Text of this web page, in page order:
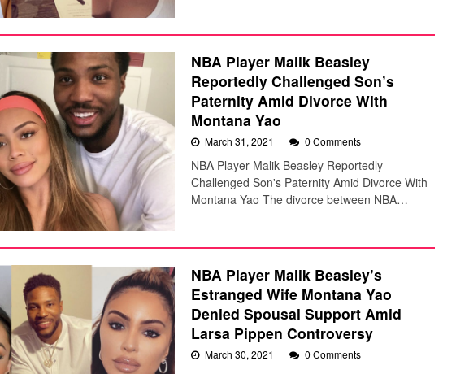
NBA Player Malik Beasley
Reportedly Challenged Son’s
Paternity Amid Divorce With
Montana Yao
March 31, 2021 0 Comments
NBA Player Malik Beasley Reportedly
Challenged Son's Paternity Amid Divorce With
Montana Yao The divorce between NBA…
NBA Player Malik Beasley’s
Estranged Wife Montana Yao
Denied Spousal Support Amid
Larsa Pippen Controversy
March 30, 2021 0 Comments